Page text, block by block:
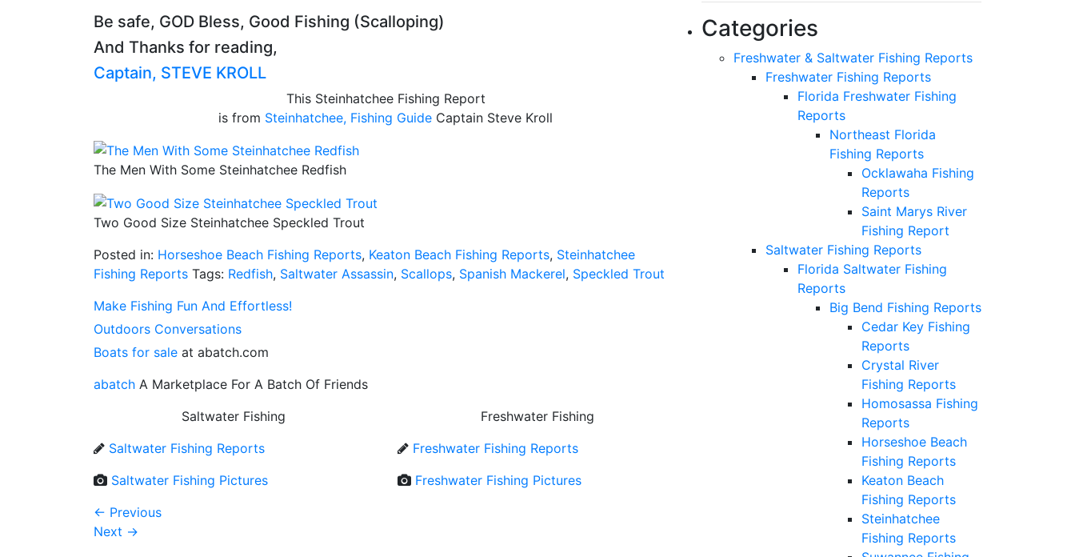
Be safe, GOD Bless, Good Fishing (Scalloping)
And Thanks for reading,
Captain, STEVE KROLL
This Steinhatchee Fishing Report
is from Steinhatchee, Fishing Guide Captain Steve Kroll
The Men With Some Steinhatchee Redfish
Two Good Size Steinhatchee Speckled Trout
Posted in: Horseshoe Beach Fishing Reports, Keaton Beach Fishing Reports, Steinhatchee
Fishing Reports Tags: Redfish, Saltwater Assassin, Scallops, Spanish Mackerel, Speckled Trout
Make Fishing Fun And Effortless!
Outdoors Conversations
Boats for sale at abatch.com
abatch A Marketplace For A Batch Of Friends
Saltwater Fishing
Saltwater Fishing Reports
Saltwater Fishing Pictures
Freshwater Fishing
Freshwater Fishing Reports
Freshwater Fishing Pictures
← Previous
Next →
Categories
Freshwater & Saltwater Fishing Reports
Freshwater Fishing Reports
Florida Freshwater Fishing
Reports
Northeast Florida
Fishing Reports
Ocklawaha Fishing
Reports
Saint Marys River
Fishing Report
Saltwater Fishing Reports
Florida Saltwater Fishing
Reports
Big Bend Fishing Reports
Cedar Key Fishing
Reports
Crystal River
Fishing Reports
Homosassa Fishing
Reports
Horseshoe Beach
Fishing Reports
Keaton Beach
Fishing Reports
Steinhatchee
Fishing Reports